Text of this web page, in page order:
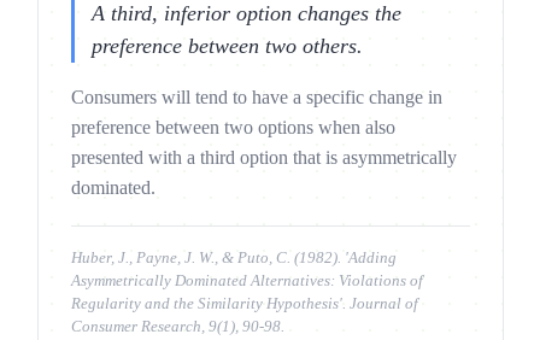
A third, inferior option changes the
preference between two others.
Consumers will tend to have a specific change in
preference between two options when also
presented with a third option that is asymmetrically
dominated.
Huber, J., Payne, J. W., & Puto, C. (1982). 'Adding
Asymmetrically Dominated Alternatives: Violations of
Regularity and the Similarity Hypothesis'. Journal of
Consumer Research, 9(1), 90-98.